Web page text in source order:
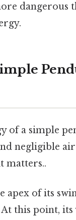
dangerous
of a simple
negligible
matters..
apex of its
this point, its